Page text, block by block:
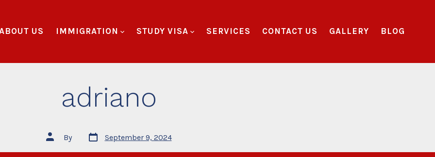
US IMMIGRATION STUDY VISA SERVICES CONTACT US GALLERY BLOG
adriano
By September 9, 2024